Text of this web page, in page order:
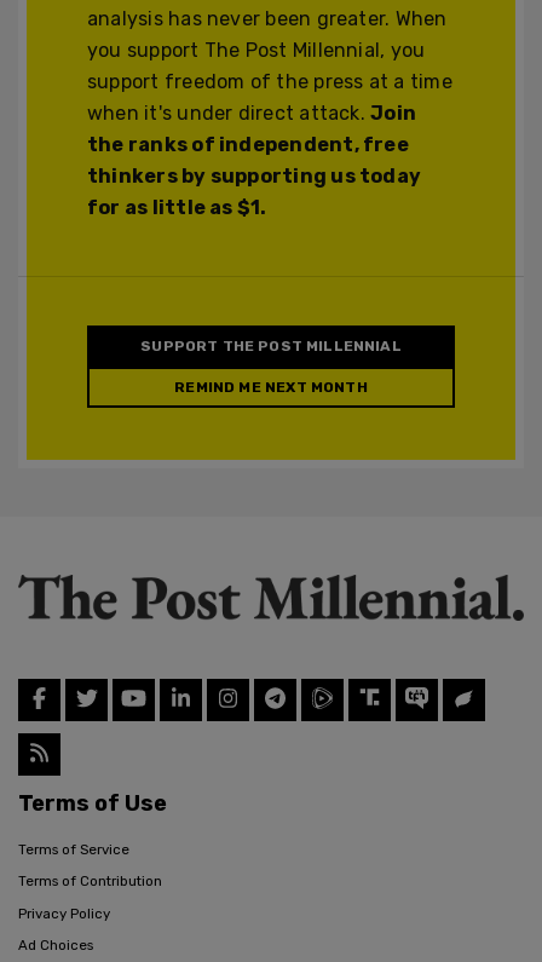
analysis has never been greater. When
you support The Post Millennial, you
support freedom of the press at a time
when it's under direct attack.Join
the ranks of independent, free
thinkers by supporting us today
for as little as $1.
SUPPORT THE POST MILLENNIAL
REMIND ME NEXT MONTH
Terms of Use
Terms of Service
Terms of Contribution
Privacy Policy
Ad Choices